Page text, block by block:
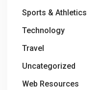
Sports & Athletics
Technology
Travel
Uncategorized
Web Resources